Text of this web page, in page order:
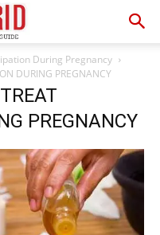
During Pregnancy
DURING PREGNANCY
PREGNANCY